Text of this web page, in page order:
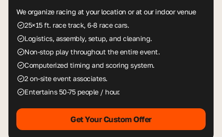
We organize racing at your location or at our indoor venue
25×15 ft. race track, 6-8 race cars.
Logistics, assembly, setup, and cleaning.
Non-stop play throughout the entire event.
Computerized timing and scoring system.
2 on-site event associates.
Entertains 50-75 people / hour.
Get Your Custom Offer